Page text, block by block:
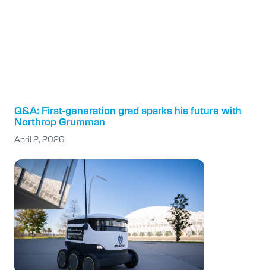
Q&A: First-generation grad sparks his future with
Northrop Grumman
April 2, 2026